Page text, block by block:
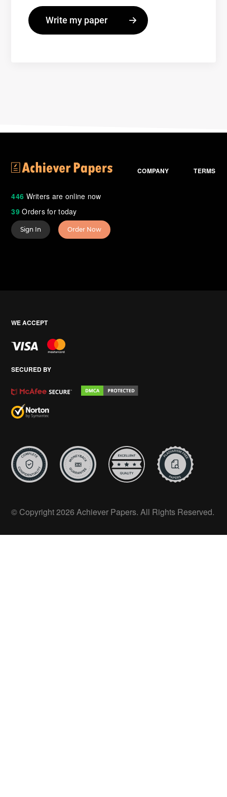
446 Writers are online now
39Orders for today
COMPANY TERMS
Sign In Order Now
WE ACCEPT
SECURED BY
© Copyright 2026 Achiever Papers. All Rights Reserved.